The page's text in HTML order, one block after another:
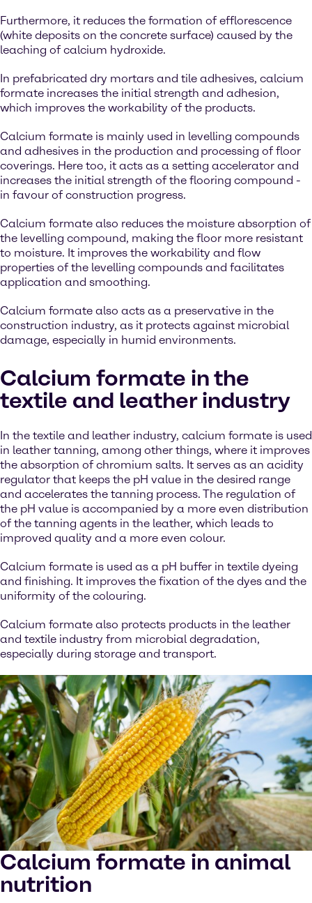
Furthermore, it reduces the formation of efflorescence
(white deposits on the concrete surface) caused by the
leaching of calcium hydroxide.
In prefabricated dry mortars and tile adhesives, calcium
formate increases the initial strength and adhesion,
which improves the workability of the products.
Calcium formate is mainly used in levelling compounds
and adhesives in the production and processing of floor
coverings. Here too, it acts as a setting accelerator and
increases the initial strength of the flooring compound -
in favour of construction progress.
Calcium formate also reduces the moisture absorption of
the levelling compound, making the floor more resistant
to moisture. It improves the workability and flow
properties of the levelling compounds and facilitates
application and smoothing.
Calcium formate also acts as a preservative in the
construction industry, as it protects against microbial
damage, especially in humid environments.
Calcium formate in the
textile and leather industry
In the textile and leather industry, calcium formate is used
in leather tanning, among other things, where it improves
the absorption of chromium salts. It serves as an acidity
regulator that keeps the pH value in the desired range
and accelerates the tanning process. The regulation of
the pH value is accompanied by a more even distribution
of the tanning agents in the leather, which leads to
improved quality and a more even colour.
Calcium formate is used as a pH buffer in textile dyeing
and finishing. It improves the fixation of the dyes and the
uniformity of the colouring.
Calcium formate also protects products in the leather
and textile industry from microbial degradation,
especially during storage and transport.
Calcium formate in animal
nutrition